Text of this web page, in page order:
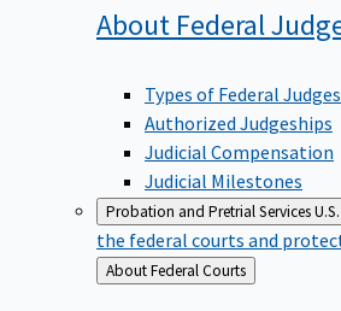
About Federal
Types of Federal Judges
Authorized Judgeships
Judicial Compensation
Judicial Milestones
Probation and Pretrial Services
the federal courts and
Back
to
About Federal Courts